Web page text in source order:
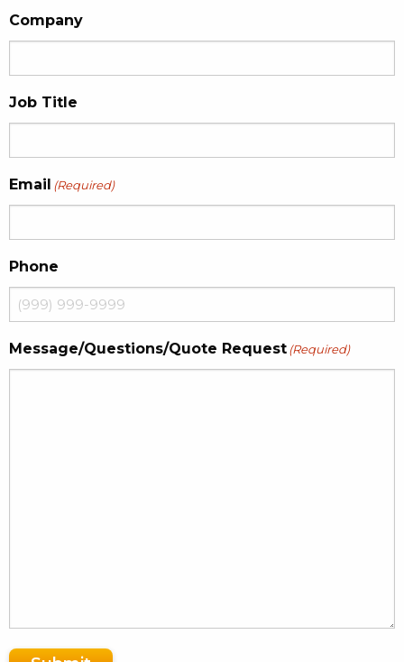
Company
Job Title
Email (Required)
Phone
Message/Questions/Quote Request(Required)